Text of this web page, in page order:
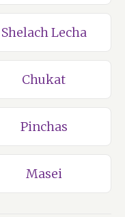
Shelach Lecha
Chukat
Pinchas
Masei